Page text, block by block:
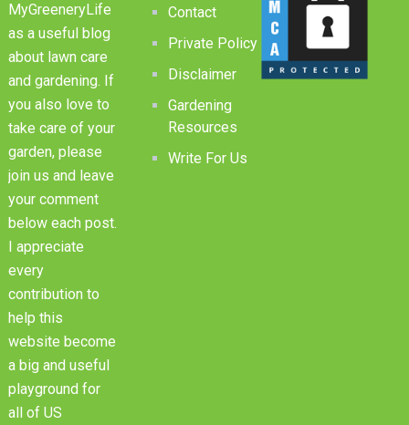
MyGreeneryLife
as a useful blog
about lawn care
and gardening. If
you also love to
take care of your
garden, please
join us and leave
your comment
below each post.
I appreciate
every
contribution to
help this
website become
a big and useful
playground for
all of US
Contact
Private Policy
Disclaimer
Gardening
Resources
Write For Us